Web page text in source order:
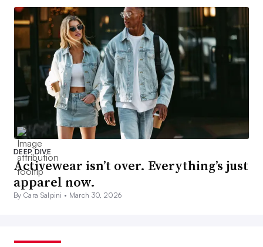
DEEP DIVE
Activewear isn’t over. Everything’s just
apparel now.
By Cara Salpini • March 30, 2026